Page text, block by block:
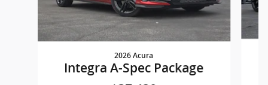
2026 Acura
Integra A-Spec Package